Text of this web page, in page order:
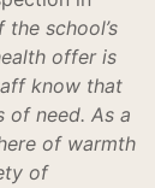
school’s
offer is
know that
of need. As a
of warmth
of